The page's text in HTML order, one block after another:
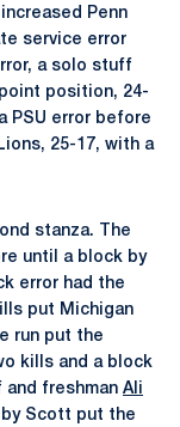
Penn
service error
a solo stuff
position, 24-
PSU error before
25-17, with a
stanza. The
until a block by
error had the
put Michigan
run put the
kills and a block
and freshman Ali
Scott put the